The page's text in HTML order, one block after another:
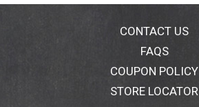
CONTACT US
FAQS
COUPON POLICY
STORE LOCATOR